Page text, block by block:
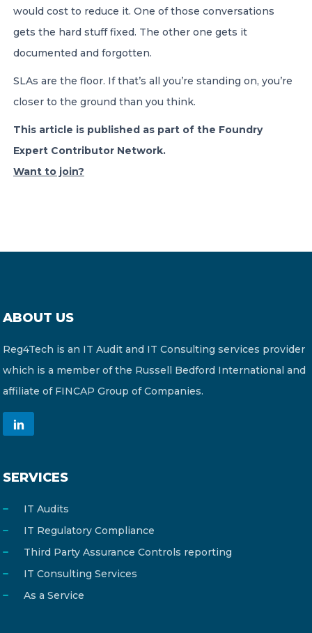
would cost to reduce it. One of those conversations
gets the hard stuff fixed. The other one gets it
documented and forgotten.
SLAs are the floor. If that’s all you’re standing on, you’re
closer to the ground than you think.
This article is published as part of the Foundry
Expert Contributor Network.
Want to join?
ABOUT US
Reg4Tech is an IT Audit and IT Consulting services provider
which is a member of the Russell Bedford International and
affiliate of FINCAP Group of Companies.
SERVICES
IT Audits
IT Regulatory Compliance
Third Party Assurance Controls reporting
IT Consulting Services
As a Service